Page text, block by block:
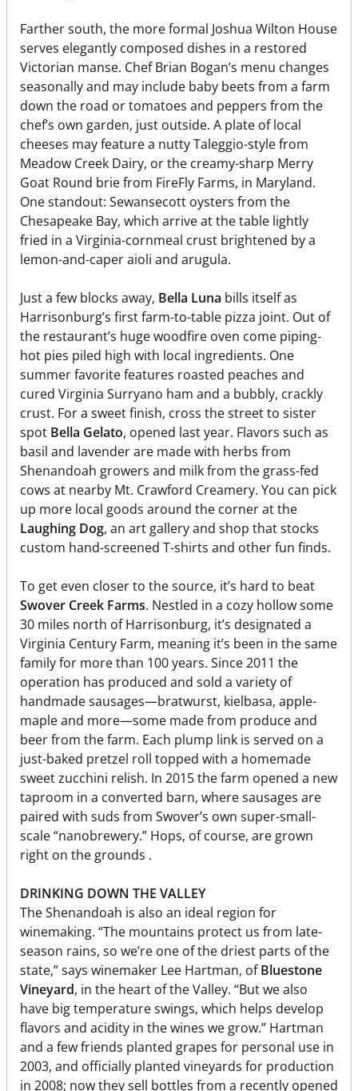
Farther south, the more formal Joshua Wilton House
serves elegantly composed dishes in a restored
Victorian manse. Chef Brian Bogan’s menu changes
seasonally and may include baby beets from a farm
down the road or tomatoes and peppers from the
chef’s own garden, just outside. A plate of local
cheeses may feature a nutty Taleggio-style from
Meadow Creek Dairy, or the creamy-sharp Merry
Goat Round brie from FireFly Farms, in Maryland.
One standout: Sewansecott oysters from the
Chesapeake Bay, which arrive at the table lightly
fried in a Virginia-cornmeal crust brightened by a
lemon-and-caper aioli and arugula.
Just a few blocks away, Bella Luna bills itself as
Harrisonburg’s first farm-to-table pizza joint. Out of
the restaurant’s huge woodfire oven come piping-
hot pies piled high with local ingredients. One
summer favorite features roasted peaches and
cured Virginia Surryano ham and a bubbly, crackly
crust. For a sweet finish, cross the street to sister
spot Bella Gelato, opened last year. Flavors such as
basil and lavender are made with herbs from
Shenandoah growers and milk from the grass-fed
cows at nearby Mt. Crawford Creamery. You can pick
up more local goods around the corner at the
Laughing Dog, an art gallery and shop that stocks
custom hand-screened T-shirts and other fun finds.
To get even closer to the source, it’s hard to beat
Swover Creek Farms. Nestled in a cozy hollow some
30 miles north of Harrisonburg, it’s designated a
Virginia Century Farm, meaning it’s been in the same
family for more than 100 years. Since 2011 the
operation has produced and sold a variety of
handmade sausages—bratwurst, kielbasa, apple-
maple and more—some made from produce and
beer from the farm. Each plump link is served on a
just-baked pretzel roll topped with a homemade
sweet zucchini relish. In 2015 the farm opened a new
taproom in a converted barn, where sausages are
paired with suds from Swover’s own super-small-
scale “nanobrewery.” Hops, of course, are grown
right on the grounds .
DRINKING DOWN THE VALLEY
The Shenandoah is also an ideal region for
winemaking. “The mountains protect us from late-
season rains, so we’re one of the driest parts of the
state,” says winemaker Lee Hartman, ofBluestone
Vineyard, in the heart of the Valley. “But we also
have big temperature swings, which helps develop
flavors and acidity in the wines we grow.” Hartman
and a few friends planted grapes for personal use in
2003, and officially planted vineyards for production
in 2008; now they sell bottles from a recently opened